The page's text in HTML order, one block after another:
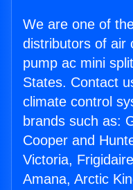
We are one of
distributors of air
pump ac mini
States. Contact
climate control
brands such as:
Cooper and
Victoria,
Amana, Arctic